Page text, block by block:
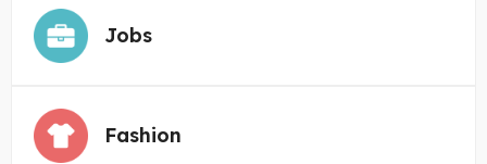
Jobs
Fashion